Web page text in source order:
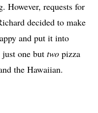
However, requests for
decided to make
and put it into
one but two pizza
the Hawaiian.